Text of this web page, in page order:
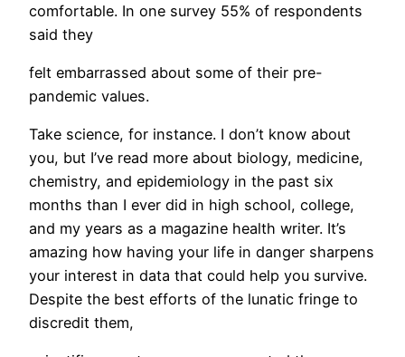
comfortable. In one survey 55% of respondents
said they
felt embarrassed about some of their pre-
pandemic values.
Take science, for instance. I don’t know about
you, but I’ve read more about biology, medicine,
chemistry, and epidemiology in the past six
months than I ever did in high school, college,
and my years as a magazine health writer. It’s
amazing how having your life in danger sharpens
your interest in data that could help you survive.
Despite the best efforts of the lunatic fringe to
discredit them,